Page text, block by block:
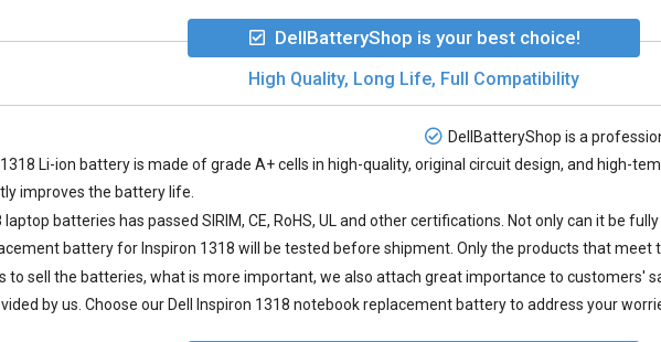
DellBatteryShop is your best choice!
High Quality, Long Life, Full Compatibility
DellBatteryShop is a
Li-ion batteryis made of grade A+ cells in high-quality, original circuit design, and high-
improves the battery life.
laptop batteries has passed SIRIM, CE, RoHS, UL and other certifications. Not only can it be
battery for Inspiron 1318 will be tested before shipment. Only the products that meet
to sell the batteries, what is more important, we also attach great importance to customers'
by us. Choose our Dell Inspiron 1318 notebook replacement battery to address your